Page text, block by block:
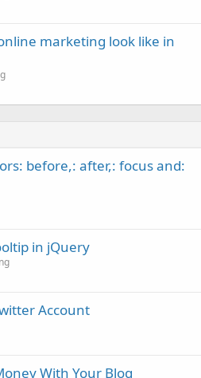
marketing look like in
before,: after,: focus and:
in jQuery
Account
With Your Blog